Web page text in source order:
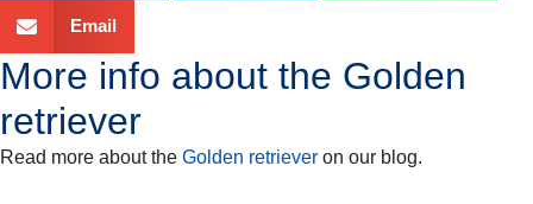
Email
More info about the Golden
retriever
Read more about the Golden retriever on our blog.